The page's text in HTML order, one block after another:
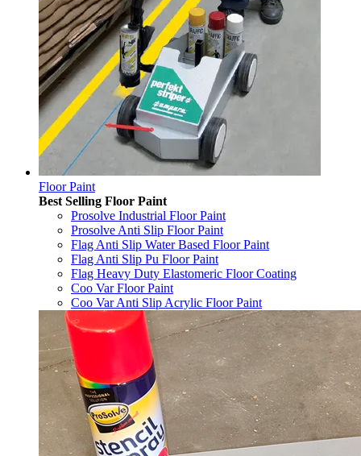
Floor Paint
Best Selling Floor Paint
Prosolve Industrial Floor Paint
Prosolve Anti Slip Floor Paint
Flag Anti Slip Water Based Floor Paint
Flag Anti Slip Pu Floor Paint
Flag Heavy Duty Elastomeric Floor Coating
Coo Var Floor Paint
Coo Var Anti Slip Acrylic Floor Paint